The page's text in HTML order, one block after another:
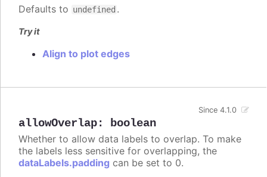
Defaults to undefined .
Try it
Align to plot edges
allowOverlap: boolean
Since 4.1.0
Whether to allow data labels to overlap. To make
the labels less sensitive for overlapping, the
dataLabels.padding can be set to 0.